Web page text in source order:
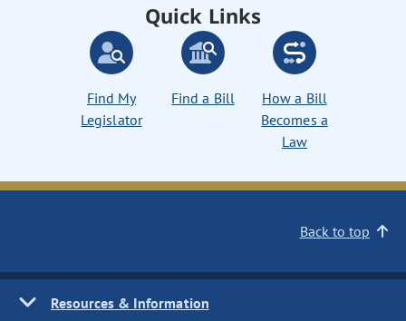
Quick Links
Find My
Legislator
Find a Bill
How a Bill
Becomes a
Law
Back to top
Resources & Information